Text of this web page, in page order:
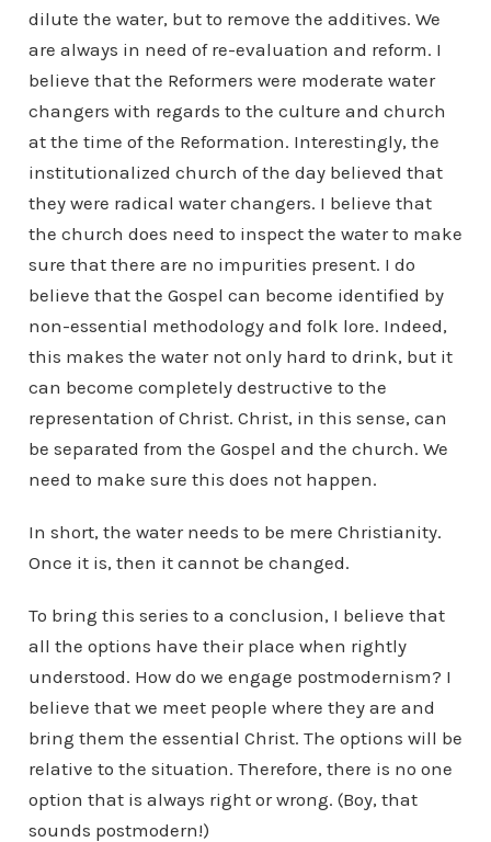
dilute the water, but to remove the additives. We
are always in need of re-evaluation and reform. I
believe that the Reformers were moderate water
changers with regards to the culture and church
at the time of the Reformation. Interestingly, the
institutionalized church of the day believed that
they were radical water changers. I believe that
the church does need to inspect the water to make
sure that there are no impurities present. I do
believe that the Gospel can become identified by
non-essential methodology and folk lore. Indeed,
this makes the water not only hard to drink, but it
can become completely destructive to the
representation of Christ. Christ, in this sense, can
be separated from the Gospel and the church. We
need to make sure this does not happen.
In short, the water needs to be mere Christianity.
Once it is, then it cannot be changed.
To bring this series to a conclusion, I believe that
all the options have their place when rightly
understood. How do we engage postmodernism? I
believe that we meet people where they are and
bring them the essential Christ. The options will be
relative to the situation. Therefore, there is no one
option that is always right or wrong. (Boy, that
sounds postmodern!)